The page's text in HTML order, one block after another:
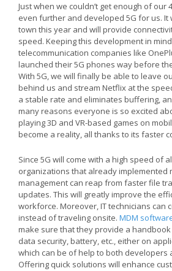
Just when we couldn’t get enough of our
even further and developed 5G for us. It
town this year and will provide
speed. Keeping this development in
telecommunication companies like
launched their 5G phones way before
With 5G, we will finally be able to leave
behind us and stream Netflix at the
a stable rate and eliminates buffering,
many reasons everyone is so excited
playing 3D and VR-based games on
become a reality, all thanks to its faster
Since 5G will come with a high speed of
organizations that already implemented
management can reap from faster file
updates. This will greatly improve the
workforce. Moreover, IT technicians can
instead of traveling onsite. MDM
make sure that they provide a
data security, battery, etc., either on
which can be of help to both developers
Offering quick solutions will enhance